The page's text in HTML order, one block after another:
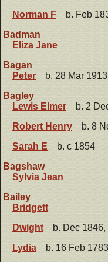
Norman F
b. Feb
Badman
Eliza Jane
Bagan
Peter
b. 28 Mar
Bagley
Lewis Elmer
b. 2
Robert Henry
b. 8
Sarah E
b. c 1854
Bagshaw
Sylvia Jean
Bailey
Bridgett
Dwight
b. Dec
Lydia
b. 16 Feb